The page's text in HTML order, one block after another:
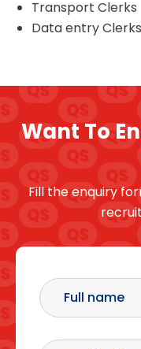
Transport Clerks
Data entry Clerks
Want To
Fill the enquiry